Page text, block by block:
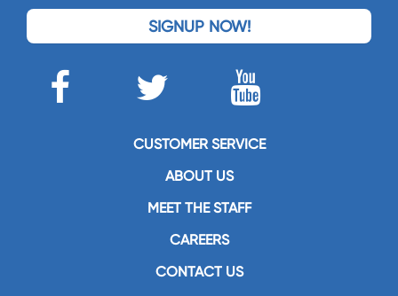
SIGNUP NOW!
CUSTOMER SERVICE
ABOUT US
MEET THE STAFF
CAREERS
CONTACT US